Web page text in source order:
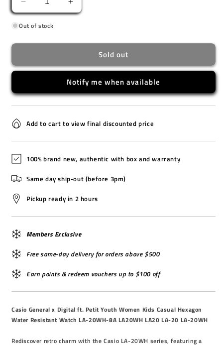
Decrease
quantity
for
Increase
quantity
Out of stock
Sold out
Notify me when available
Add to cart to view final discounted price
100% brand new, authentic with box and warranty
Same day ship-out (before 3pm)
Pickup ready in 2 hours
Members Exclusive
Free same-day delivery for orders above $500
Earn points & redeem vouchers up to $100 off
Casio General x Digital ft. Petit Youth Women Kids Casual Hexagon
Water Resistant Watch LA-20WH-8A LA20WH LA20 LA-20 LA-20WH
Rediscover retro charm with the Casio LA-20WH series, featuring a